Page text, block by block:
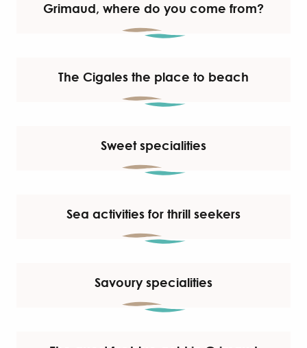
Grimaud, where do you come from?
The Cigales the place to beach
Sweet specialities
Sea activities for thrill seekers
Savoury specialities